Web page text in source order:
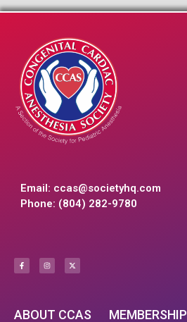
Email: ccas@societyhq.com
Phone: (804) 282-9780
ABOUT CCAS MEMBERSHIP